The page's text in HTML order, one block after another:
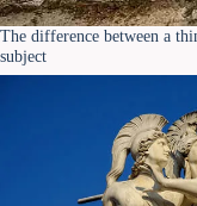
The difference between a
subject